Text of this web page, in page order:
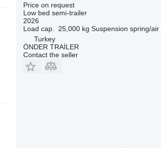
Price on request
Low bed semi-trailer
2026
Load cap.
25,000 kg Suspension spring/air
Turkey
ÖNDER TRAİLER
Contact the seller